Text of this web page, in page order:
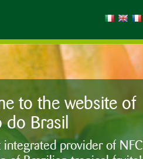
to the website of
do Brasil
integrated provider of NFC